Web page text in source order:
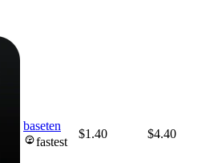
baseten
fastest
$1.40 $4.40